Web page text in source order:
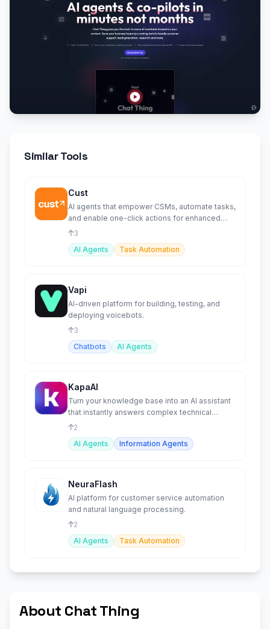
Similar Tools
Cust
AI agents that empower CSMs, automate tasks,
and enable one-click actions for enhanced
customer services.
3
AI Agents
Task Automation
Vapi
AI-driven platform for building, testing, and
deploying voicebots.
3
Chatbots
AI Agents
KapaAI
Turn your knowledge base into an AI assistant
that instantly answers complex technical
questions.
2
AI Agents
Information Agents
NeuraFlash
AI platform for customer service automation
and natural language processing.
2
AI Agents
Task Automation
About Chat Thing